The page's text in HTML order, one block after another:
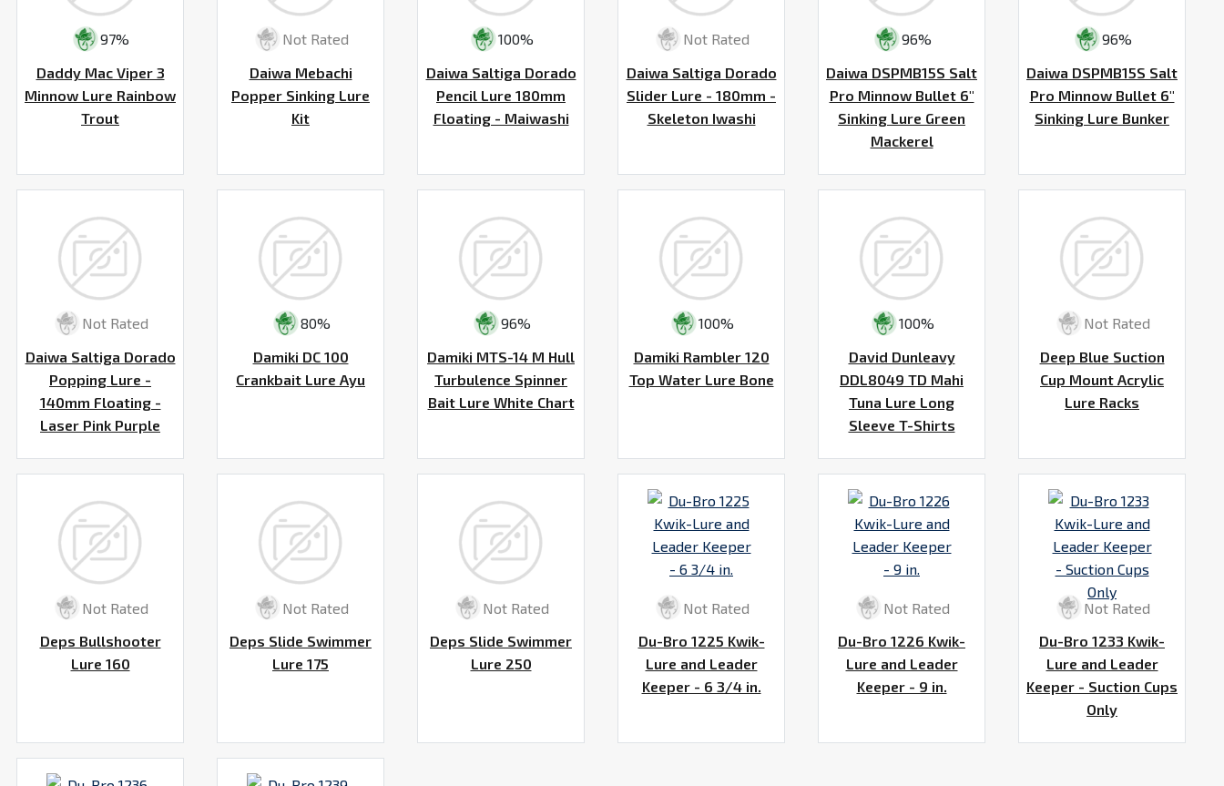
97%
Daddy Mac Viper 3
Minnow Lure Rainbow
Trout
Not Rated
Daiwa Mebachi
Popper Sinking Lure
Kit
100%
Daiwa Saltiga Dorado
Pencil Lure 180mm
Floating - Maiwashi
Not Rated
Daiwa Saltiga Dorado
Slider Lure - 180mm -
Skeleton Iwashi
96%
Daiwa DSPMB15S Salt
Pro Minnow Bullet 6"
Sinking Lure Green
Mackerel
96%
Daiwa DSPMB15S Salt
Pro Minnow Bullet 6"
Sinking Lure Bunker
Not Rated
Daiwa Saltiga Dorado
Popping Lure -
140mm Floating -
Laser Pink Purple
80%
Damiki DC 100
Crankbait Lure Ayu
96%
Damiki MTS-14 M Hull
Turbulence Spinner
Bait Lure White Chart
100%
Damiki Rambler 120
Top Water Lure Bone
100%
David Dunleavy
DDL8049 TD Mahi
Tuna Lure Long
Sleeve T-Shirts
Not Rated
Deep Blue Suction
Cup Mount Acrylic
Lure Racks
Not Rated
Deps Bullshooter
Lure 160
Not Rated
Deps Slide Swimmer
Lure 175
Not Rated
Deps Slide Swimmer
Lure 250
Not Rated
Du-Bro 1225 Kwik-
Lure and Leader
Keeper - 6 3/4 in.
Not Rated
Du-Bro 1226 Kwik-
Lure and Leader
Keeper - 9 in.
Not Rated
Du-Bro 1233 Kwik-
Lure and Leader
Keeper - Suction Cups
Only